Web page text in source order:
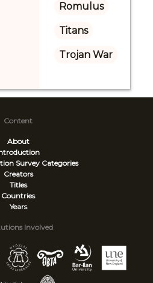
Romulus
Titans
Trojan War
Content
About
Survey Categories
Creators
Titles
Countries
Years
Involved